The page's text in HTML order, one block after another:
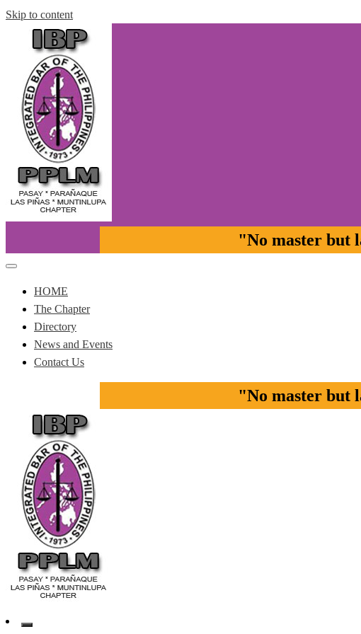
Skip to content
IBP-PPLM
Pasay-Paranaque-Las Pinas-Muntinlupa Chapter of the IBP"No master but
HOME
The Chapter
Directory
News and Events
Contact Us
"No master but